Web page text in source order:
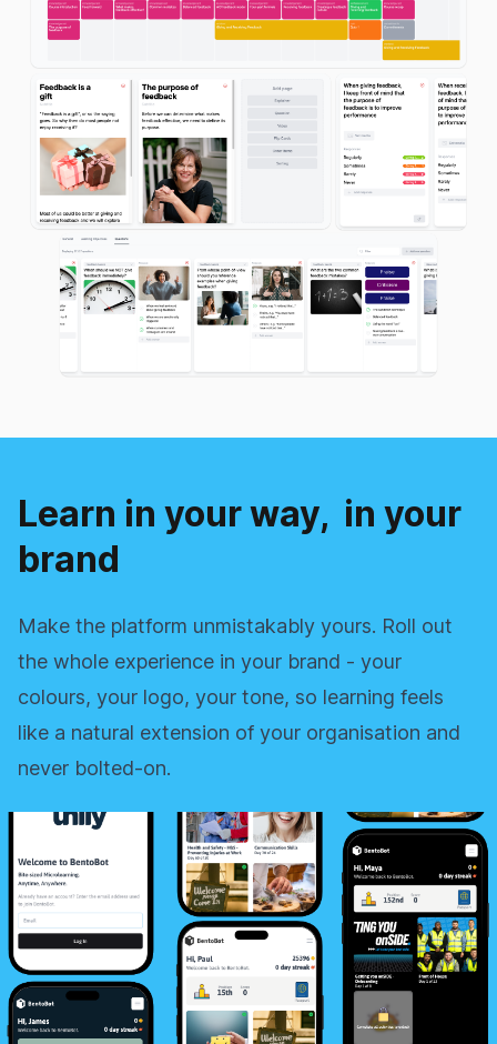
Learn in your way, in your
brand
Make the platform unmistakably yours. Roll out
the whole experience in your brand - your
colours, your logo, your tone, so learning feels
like a natural extension of your organisation and
never bolted‑on.